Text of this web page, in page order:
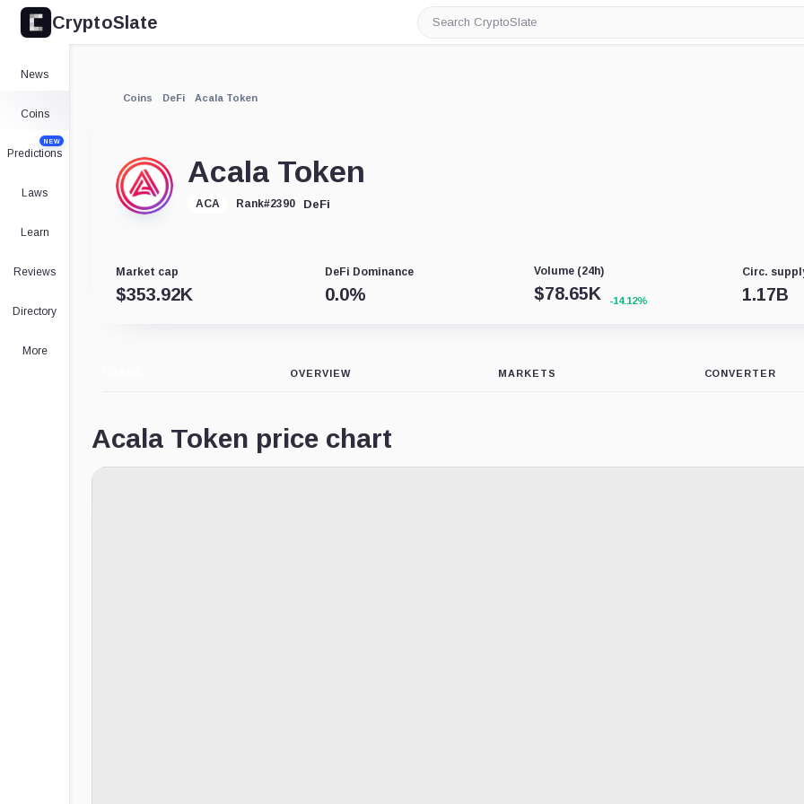
CryptoSlate
Search
CryptoSlate
News
Coins
Predictions
NEW
Laws
Learn
Reviews
Directory
More
Coins DeFi Acala Token
Acala Token
ACA Rank#2390 DeFi
Market cap
$353.92K
DeFi Dominance
0.0%
Volume (24h)
$78.65K -14.12%
Circ.
1.17B
OVERVIEW MARKETS CONVERTER
Acala Token price chart